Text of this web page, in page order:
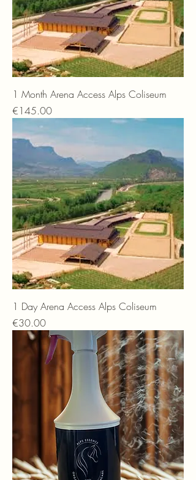
1 Month Arena Access Alps Coliseum
Price
€145.00
1 Day Arena Access Alps Coliseum
Price
€30.00